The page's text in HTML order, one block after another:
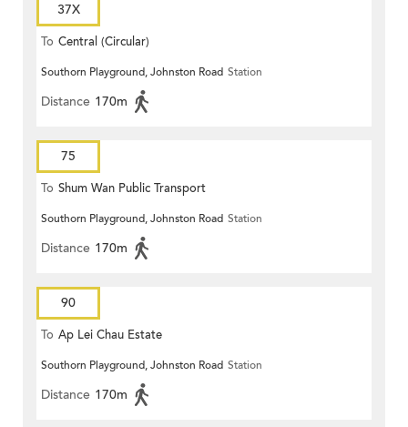
37X
To Central (Circular)
Southorn Playground, Johnston Road Station
Distance 170m
75
To Shum Wan Public Transport
Terminus
Southorn Playground, Johnston Road Station
Distance 170m
90
To Ap Lei Chau Estate
Southorn Playground, Johnston Road Station
Distance 170m